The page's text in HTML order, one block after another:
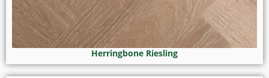
Herringbone Riesling